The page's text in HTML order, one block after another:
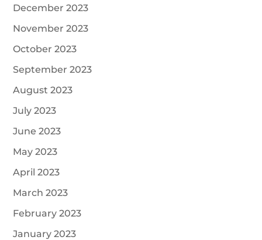
December 2023
November 2023
October 2023
September 2023
August 2023
July 2023
June 2023
May 2023
April 2023
March 2023
February 2023
January 2023